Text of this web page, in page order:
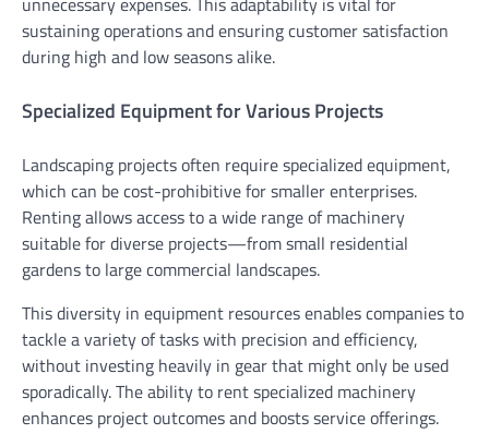
sustaining operations and ensuring customer satisfaction
during high and low seasons alike.
Specialized Equipment for Various Projects
Landscaping projects often require specialized equipment,
which can be cost-prohibitive for smaller enterprises.
Renting allows access to a wide range of machinery
suitable for diverse projects—from small residential
gardens to large commercial landscapes.
This diversity in equipment resources enables companies to
tackle a variety of tasks with precision and efficiency,
without investing heavily in gear that might only be used
sporadically. The ability to rent specialized machinery
enhances project outcomes and boosts service offerings.